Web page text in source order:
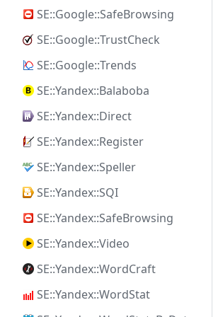
SE::Google::SafeBrowsing
SE::Google::TrustCheck
SE::Google::Trends
SE::Yandex::Balaboba
SE::Yandex::Direct
SE::Yandex::Register
SE::Yandex::Speller
SE::Yandex::SQI
SE::Yandex::SafeBrowsing
SE::Yandex::Video
SE::Yandex::WordCraft
SE::Yandex::WordStat